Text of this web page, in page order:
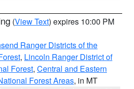
(View Text) expires 10:00 PM
Ranger Districts of the
, Lincoln Ranger District of
Forest, Central and Eastern
Forest Areas, in MT